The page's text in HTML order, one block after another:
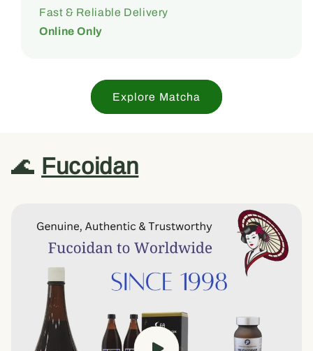
Fast & Reliable Delivery
Online Only
Explore Matcha
🌊 Fucoidan